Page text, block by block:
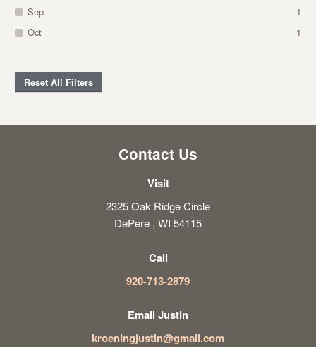
Sep
1
Oct
1
Reset All Filters
Contact Us
Visit
2325 Oak Ridge Circle
DePere , WI 54115
Call
920-713-2879
Email Justin
kroeningjustin@gmail.com